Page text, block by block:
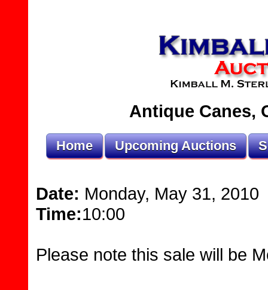
Antique Canes,
Home Upcoming Auctions
Date: Monday, May 31, 2010
Time:10:00
Please note this sale will be